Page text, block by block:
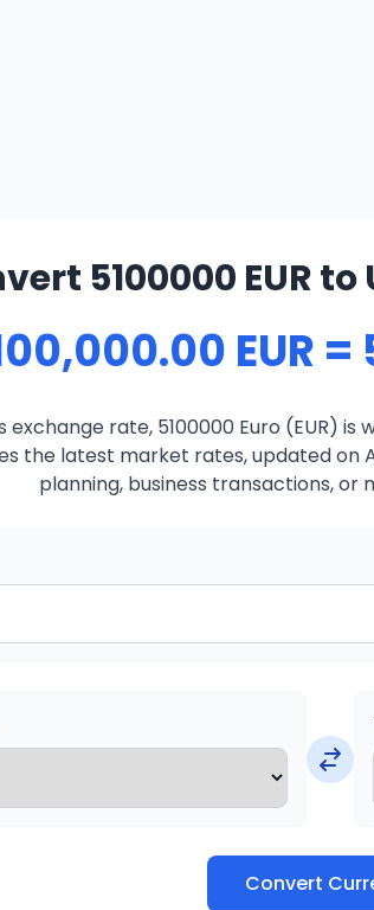
5100000 EUR
EUR =
exchange rate, 5100000 Euro (EUR) is
the latest market rates, updated on
planning, business transactions, or
Convert